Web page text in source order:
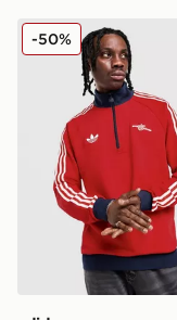
adidas Originals
-50%